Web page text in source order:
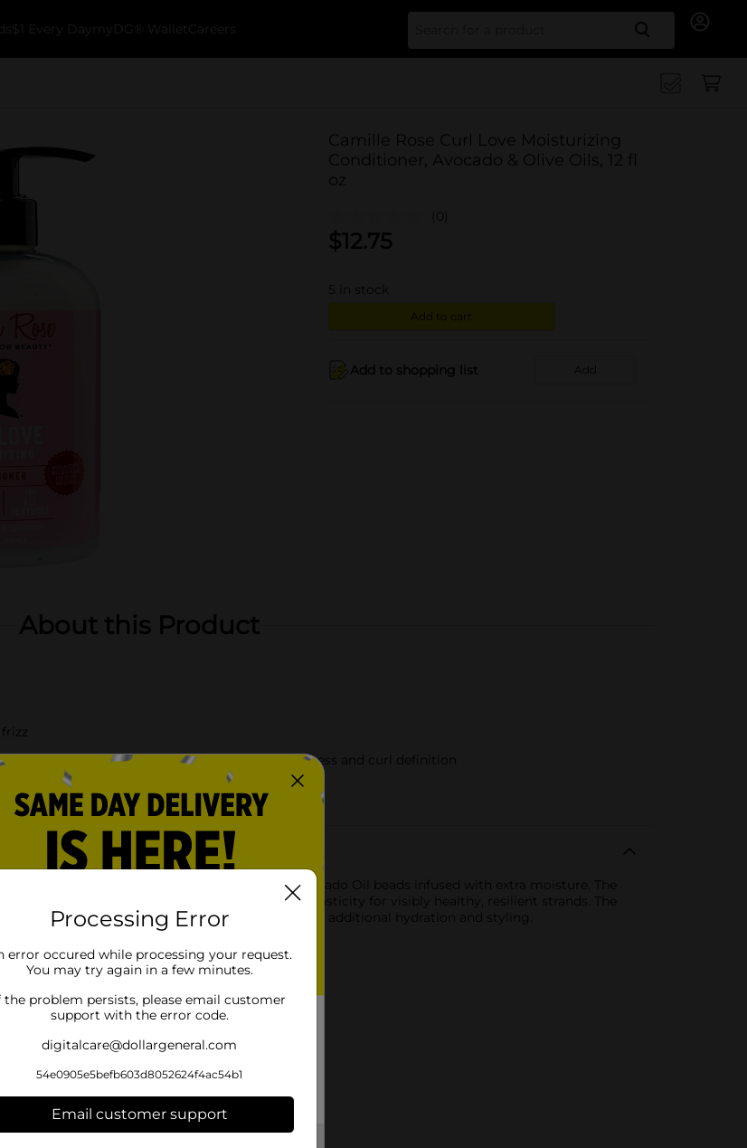
$1 Every Day myDG® Wallet Careers Search
Camille Rose Curl Love Moisturizing
Conditioner, Avocado & Olive Oils, 12 fl
oz
(0)
$12.75
5 in stock
Add to cart
Add to shopping list Add
About this Product
that work harmoniously to promote softness and curl definition
Love Conditioner, a blend of Olive Oil and Avocado Oil beads infused with extra moisture. The
helping to restore softness, shine, and elasticity for visibly healthy, resilient strands. The
quenching strands, providing the perfect base for additional hydration and styling.
Processing Error
error occured while processing your request.
You may try again in a few minutes.
the problem persists, please email customer
support with the error code.
digitalcare@dollargeneral.com
54e0905e5befb603d8052624f4ac54b1
Email customer support